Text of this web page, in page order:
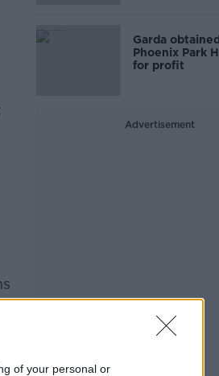
of your personal or
Garda
Phoenix Park
for profit
Advertisement